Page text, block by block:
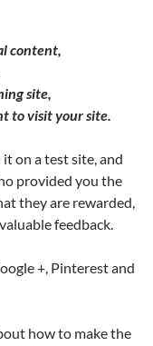
content,
site,
to visit your site.
on a test site, and
provided you the
they are rewarded,
feedback.
+, Pinterest and
how to make the